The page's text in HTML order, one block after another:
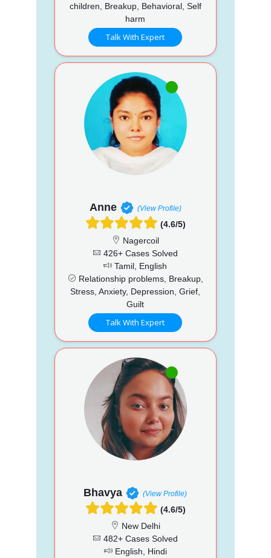
children, Breakup, Behavioral, Self
harm
Talk With Expert
Anne (View Profile)
(4.6/5)
Nagercoil
426+ Cases Solved
Tamil, English
Relationship problems, Breakup,
Stress, Anxiety, Depression, Grief,
Guilt
Talk With Expert
Bhavya (View Profile)
(4.6/5)
New Delhi
482+ Cases Solved
English, Hindi